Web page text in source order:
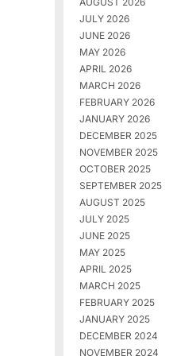
JULY 2026
JUNE 2026
MAY 2026
APRIL 2026
MARCH 2026
FEBRUARY 2026
JANUARY 2026
DECEMBER 2025
NOVEMBER 2025
OCTOBER 2025
SEPTEMBER 2025
AUGUST 2025
JULY 2025
JUNE 2025
MAY 2025
APRIL 2025
MARCH 2025
FEBRUARY 2025
JANUARY 2025
DECEMBER 2024
NOVEMBER 2024